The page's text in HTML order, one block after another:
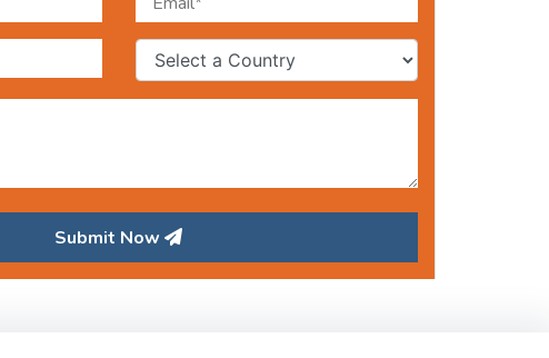
Submit Now